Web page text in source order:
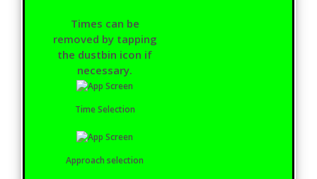
Times can be
removed by tapping
the dustbin icon if
necessary.
Time Selection
Approach selection